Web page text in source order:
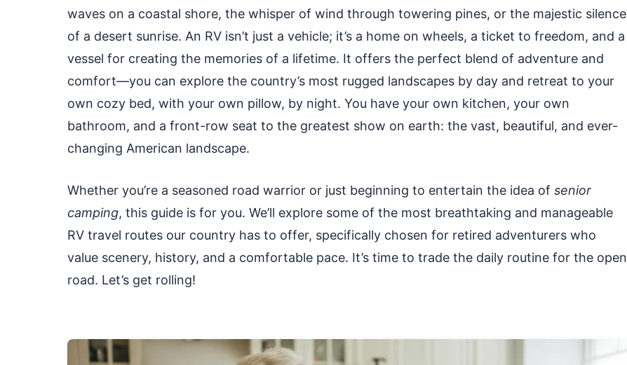
waves on a coastal shore, the whisper of wind through towering pines, or the majestic silence
of a desert sunrise. An RV isn’t just a vehicle; it’s a home on wheels, a ticket to freedom, and a
vessel for creating the memories of a lifetime. It offers the perfect blend of adventure and
comfort—you can explore the country’s most rugged landscapes by day and retreat to your
own cozy bed, with your own pillow, by night. You have your own kitchen, your own
bathroom, and a front-row seat to the greatest show on earth: the vast, beautiful, and ever-
changing American landscape.
Whether you’re a seasoned road warrior or just beginning to entertain the idea of senior
camping, this guide is for you. We’ll explore some of the most breathtaking and manageable
RV travel routes our country has to offer, specifically chosen for retired adventurers who
value scenery, history, and a comfortable pace. It’s time to trade the daily routine for the open
road. Let’s get rolling!